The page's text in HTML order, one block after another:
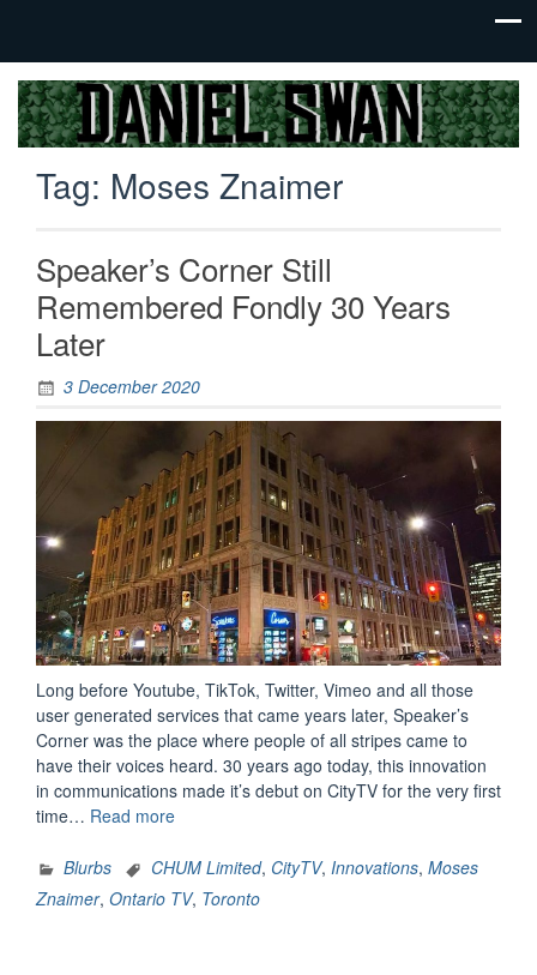
Daniel
Swan
Jack Of
All
Trades,
Master
Of
Tag: Moses Znaimer
Speaker’s Corner Still
Remembered Fondly 30 Years
Later
3 December 2020
Long before Youtube, TikTok, Twitter, Vimeo and all those
user generated services that came years later, Speaker’s
Corner was the place where people of all stripes came to
have their voices heard. 30 years ago today, this innovation
in communications made it’s debut on CityTV for the very first
time… Read more“Speaker’s
Still
Remembered
Fondly
Blurbs CHUM Limited, CityTV, Innovations, Moses
Znaimer, Ontario TV, Toronto